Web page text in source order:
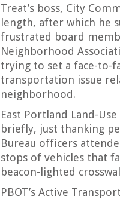
Treat’s boss, City
length, after which he
frustrated board
Neighborhood
trying to set a face-to-
transportation issue
neighborhood.
East Portland Land-
briefly, just thanking
Bureau officers
stops of vehicles that
beacon-lighted
PBOT’s Active